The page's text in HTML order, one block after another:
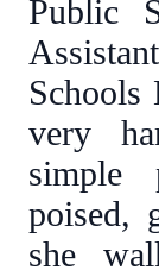
Public
Schools
very
simple
poised,
she